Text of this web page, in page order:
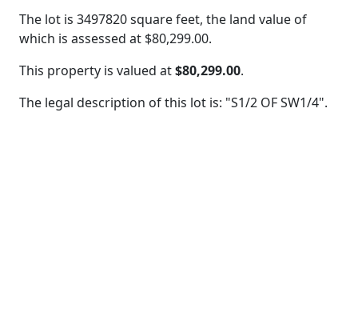
The lot is 3497820 square feet, the land value of
which is assessed at $80,299.00.
This property is valued at$80,299.00.
The legal description of this lot is: "S1/2 OF SW1/4".